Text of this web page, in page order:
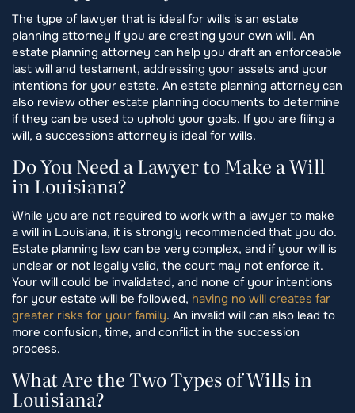
The type of lawyer that is ideal for wills is an estate
planning attorney if you are creating your own will. An
estate planning attorney can help you draft an enforceable
last will and testament, addressing your assets and your
intentions for your estate. An estate planning attorney can
also review other estate planning documents to determine
if they can be used to uphold your goals. If you are filing a
will, a successions attorney is ideal for wills.
Do You Need a Lawyer to Make a Will
in Louisiana?
While you are not required to work with a lawyer to make
a will in Louisiana, it is strongly recommended that you do.
Estate planning law can be very complex, and if your will is
unclear or not legally valid, the court may not enforce it.
Your will could be invalidated, and none of your intentions
for your estate will be followed, having no will creates far
greater risks for your family. An invalid will can also lead to
more confusion, time, and conflict in the succession
process.
What Are the Two Types of Wills in
Louisiana?